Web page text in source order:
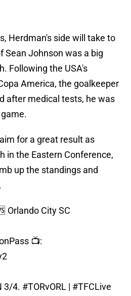
Herdman's side will take to
Sean Johnson was a big
Following the USA's
America, the goalkeeper
after medical tests, he was
for a great result as
in the Eastern Conference,
up the standings and
Orlando City SC
📺:
3/4. #TORvORL | #TFCLive